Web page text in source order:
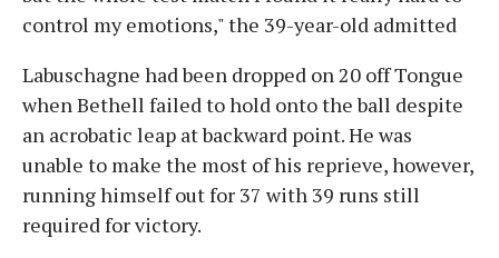
control my emotions," the 39-year-old admitted
Labuschagne had been dropped on 20 off Tongue
when Bethell failed to hold onto the ball despite
an acrobatic leap at backward point. He was
unable to make the most of his reprieve, however,
running himself out for 37 with 39 runs still
required for victory.